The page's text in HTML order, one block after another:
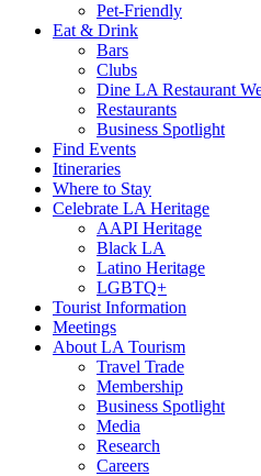
Pet-Friendly
Eat & Drink
Bars
Clubs
Dine LA Restaurant
Restaurants
Business Spotlight
Find Events
Itineraries
Where to Stay
Celebrate LA Heritage
AAPI Heritage
Black LA
Latino Heritage
LGBTQ+
Tourist Information
Meetings
About LA Tourism
Travel Trade
Membership
Business Spotlight
Media
Research
Careers